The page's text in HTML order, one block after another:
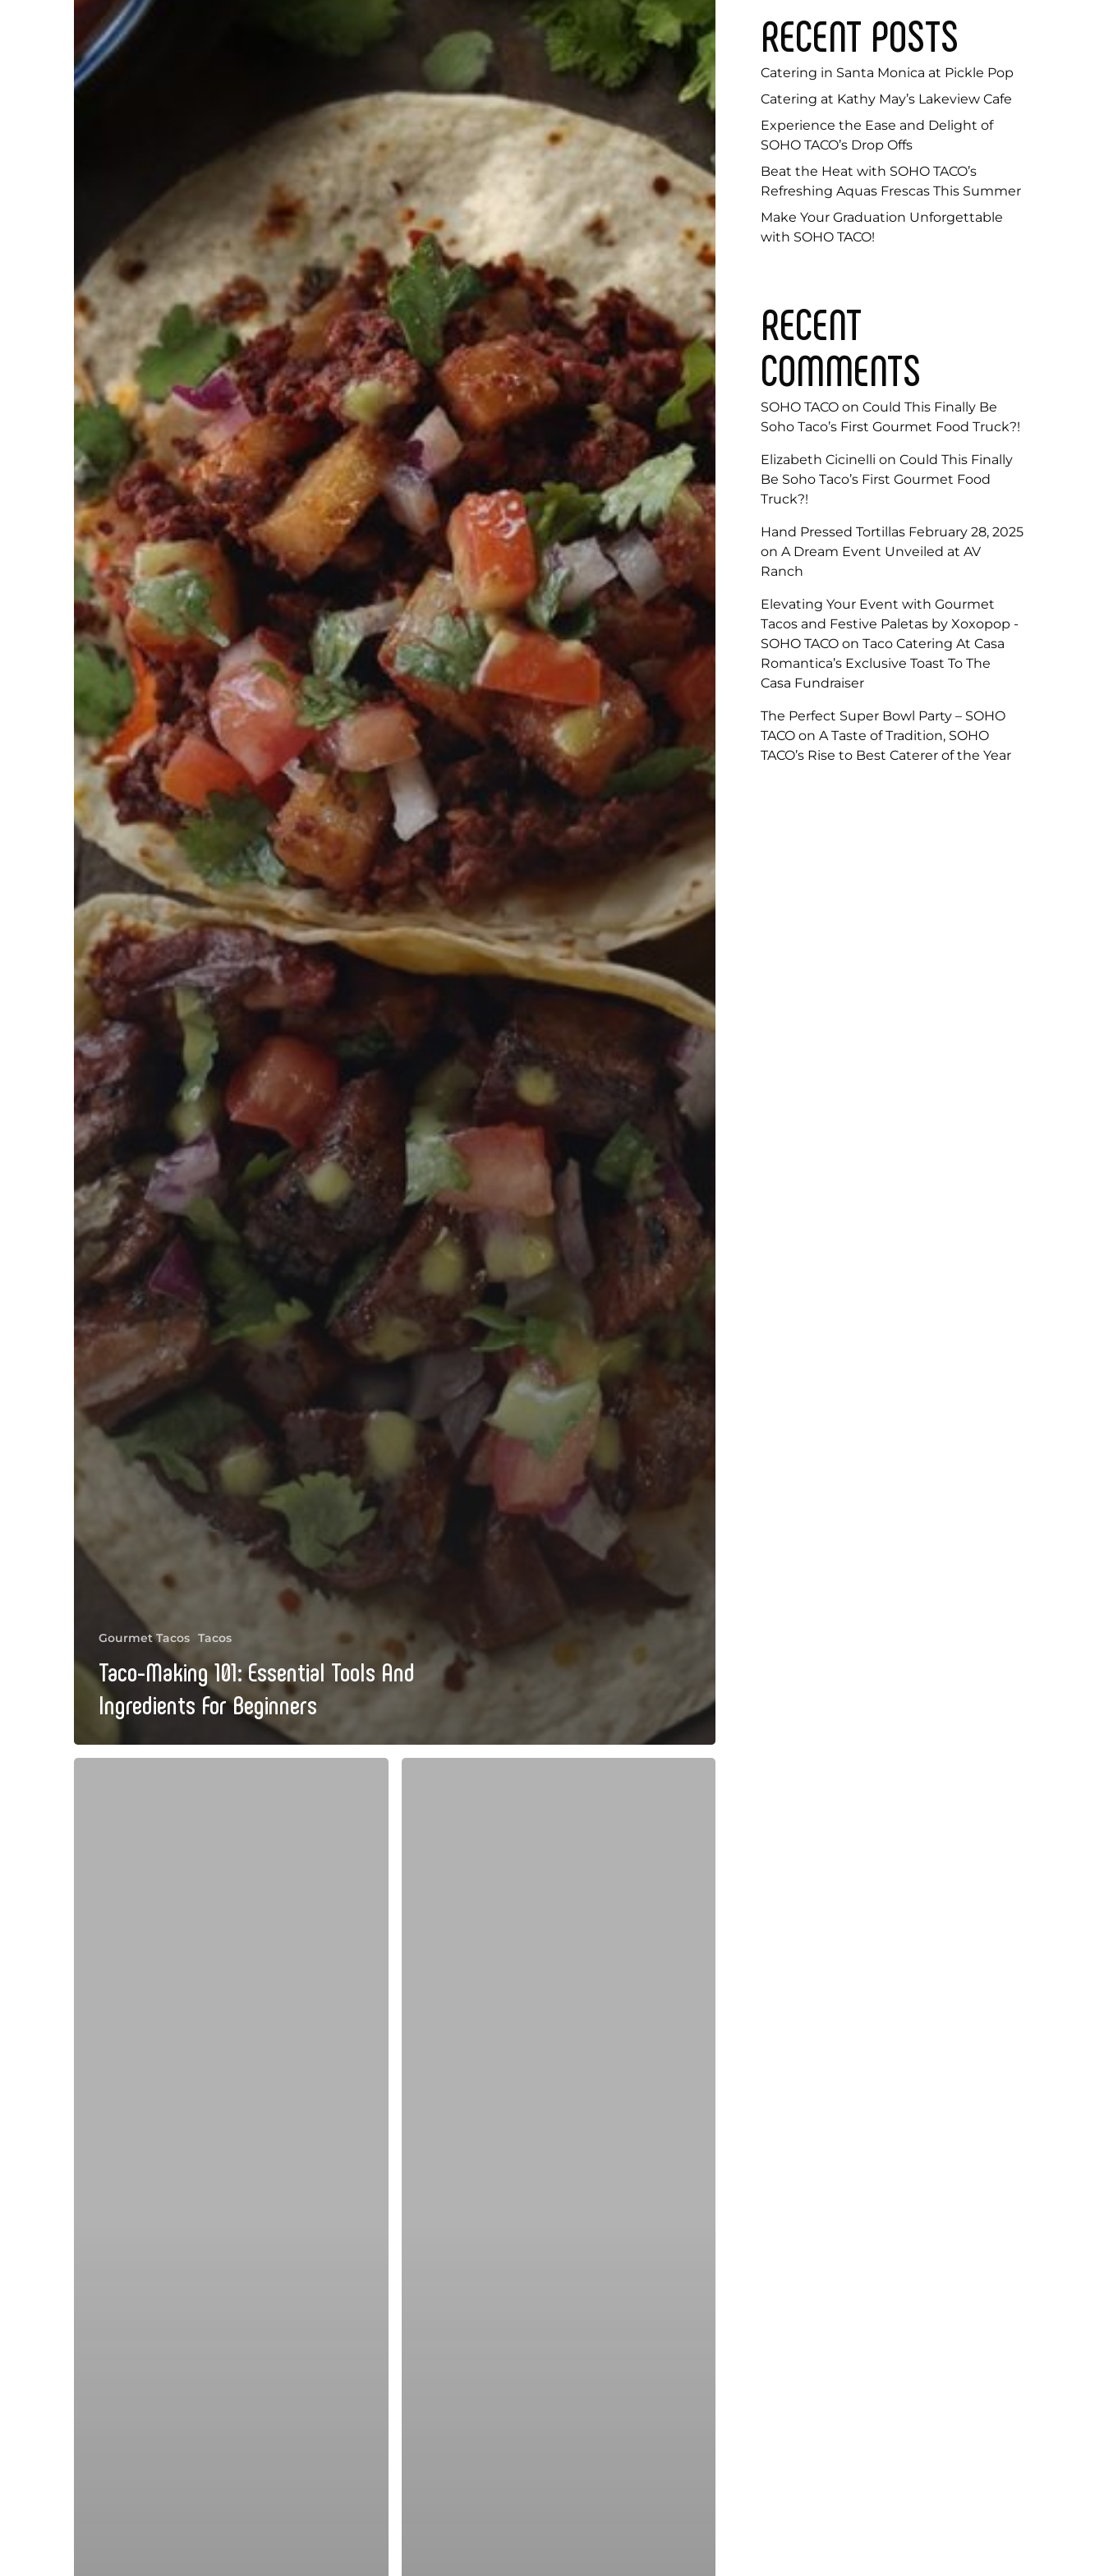
Hit enter to search or ESC to close
Gourmet Tacos Tacos
Taco-Making 101: Essential Tools And
Ingredients For Beginners
RECENT POSTS
Catering in Santa Monica at Pickle Pop
Catering at Kathy May’s Lakeview Cafe
Experience the Ease and Delight of
SOHO TACO’s Drop Offs
Beat the Heat with SOHO TACO’s
Refreshing Aquas Frescas This Summer
Make Your Graduation Unforgettable
with SOHO TACO!
RECENT
COMMENTS
SOHO TACOon Could This Finally Be
Soho Taco’s First Gourmet Food Truck?!
Elizabeth Cicinelli on Could This Finally
Be Soho Taco’s First Gourmet Food
Truck?!
Hand Pressed Tortillas February 28, 2025
on A Dream Event Unveiled at AV
Ranch
Elevating Your Event with Gourmet
Tacos and Festive Paletas by Xoxopop -
SOHO TACOon Taco Catering At Casa
Romantica’s Exclusive Toast To The
Casa Fundraiser
The Perfect Super Bowl Party – SOHO
TACOon A Taste of Tradition, SOHO
TACO’s Rise to Best Caterer of the Year